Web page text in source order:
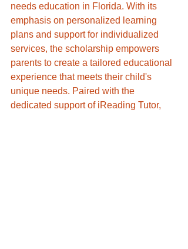
needs education in Florida. With its
emphasis on personalized learning
plans and support for individualized
services, the scholarship empowers
parents to create a tailored educational
experience that meets their child's
unique needs. Paired with the
dedicated support of iReading Tutor,